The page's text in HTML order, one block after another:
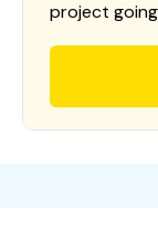
project